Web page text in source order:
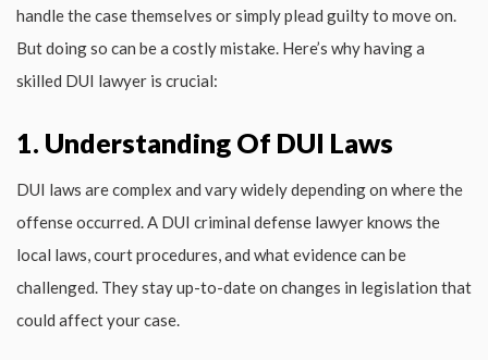
handle the case themselves or simply plead guilty to move on.
But doing so can be a costly mistake. Here’s why having a
skilled DUI lawyer is crucial:
1. Understanding Of DUI Laws
DUI laws are complex and vary widely depending on where the
offense occurred. A DUI criminal defense lawyer knows the
local laws, court procedures, and what evidence can be
challenged. They stay up-to-date on changes in legislation that
could affect your case.